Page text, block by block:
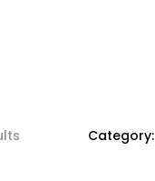
Category: